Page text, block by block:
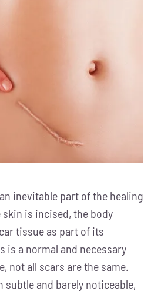
inevitable part of the healing
is incised, the body
tissue as part of its
is a normal and necessary
not all scars are the same.
subtle and barely noticeable,